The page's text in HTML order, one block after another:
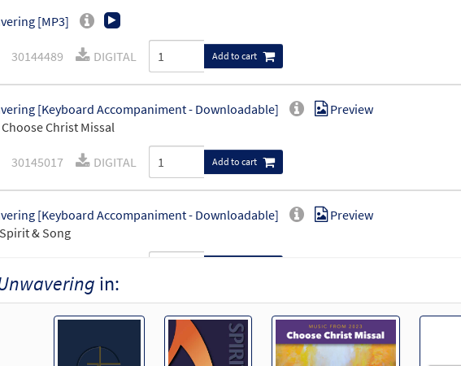
[MP3]
30144489 DIGITAL Add to cart
[Keyboard Accompaniment - Downloadable]
Christ Missal
Preview
30145017 DIGITAL Add to cart
[Keyboard Accompaniment - Downloadable]
& Song
Preview
[Instrumental Accompaniment - Downloadable]
Preview
in: